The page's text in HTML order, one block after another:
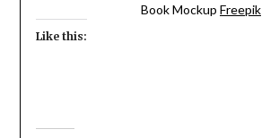
Book Mockup Freepik
Like this: